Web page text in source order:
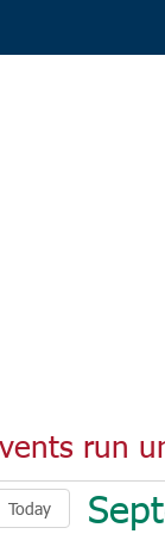
run
Today